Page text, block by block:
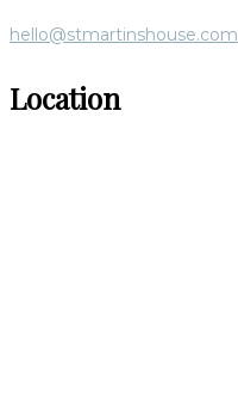
hello@stmartinshouse.com
Location